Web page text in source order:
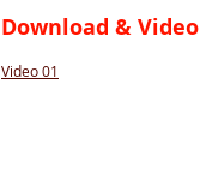
Download & Video
Video 01